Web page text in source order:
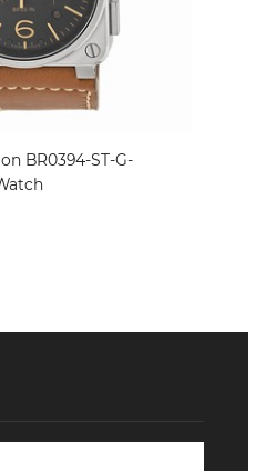
BR0394-ST-G-